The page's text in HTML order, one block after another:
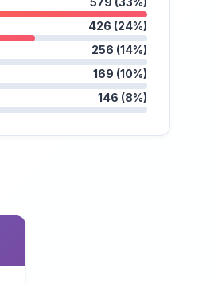
426 (24%)
256 (14%)
169 (10%)
146 (8%)